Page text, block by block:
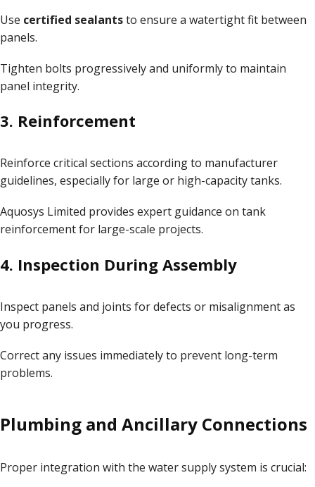
Use certified sealantsto ensure a watertight fit between
panels.
Tighten bolts progressively and uniformly to maintain
panel integrity.
3. Reinforcement
Reinforce critical sections according to manufacturer
guidelines, especially for large or high-capacity tanks.
Aquosys Limited provides expert guidance on tank
reinforcementfor large-scale projects.
4. Inspection During Assembly
Inspect panels and joints for defects or misalignment as
you progress.
Correct any issues immediately to prevent long-term
problems.
Plumbing and Ancillary Connections
Proper integration with the water supply system is crucial: